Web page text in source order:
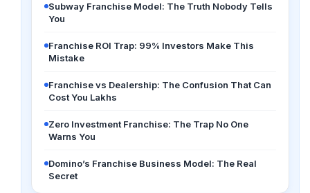
Subway Franchise Model: The Truth Nobody Tells
You
Franchise ROI Trap: 99% Investors Make This
Mistake
Franchise vs Dealership: The Confusion That Can
Cost You Lakhs
Zero Investment Franchise: The Trap No One
Warns You
Domino’s Franchise Business Model: The Real
Secret